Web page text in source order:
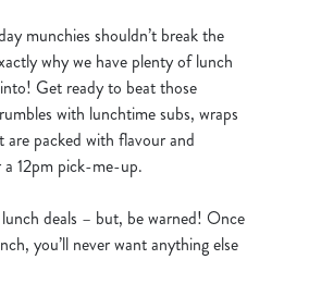
munchies shouldn’t break the
why we have plenty of lunch
Get ready to beat those
with lunchtime subs, wraps
are packed with flavour and
12pm pick-me-up.
deals – but, be warned! Once
you’ll never want anything else